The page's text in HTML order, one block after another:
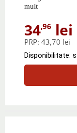
mult
34,96 lei
PRP: 43,70 lei
Disponibilitate: